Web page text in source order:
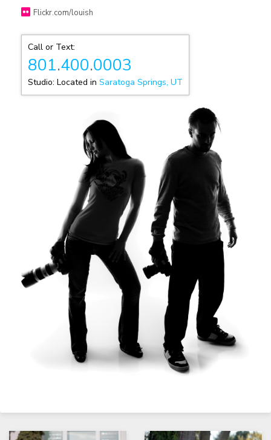
Flickr.com/louish
Call or Text:
801.400.0003
Studio: Located in Saratoga Springs, UT